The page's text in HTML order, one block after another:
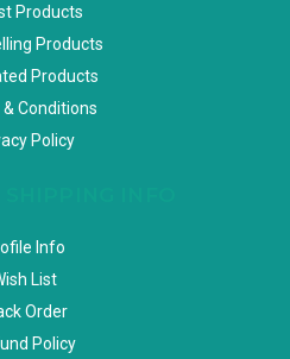
Products
Products
Products
Conditions
Policy
Info
List
Order
Policy